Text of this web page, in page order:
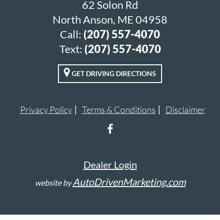
62 Solon Rd
North Anson, ME 04958
Call: (207) 557-4070
Text: (207) 557-4070
GET DRIVING DIRECTIONS
Privacy Policy Terms & Conditions Disclaimer
Dealer Login
website byAutoDrivenMarketing.com